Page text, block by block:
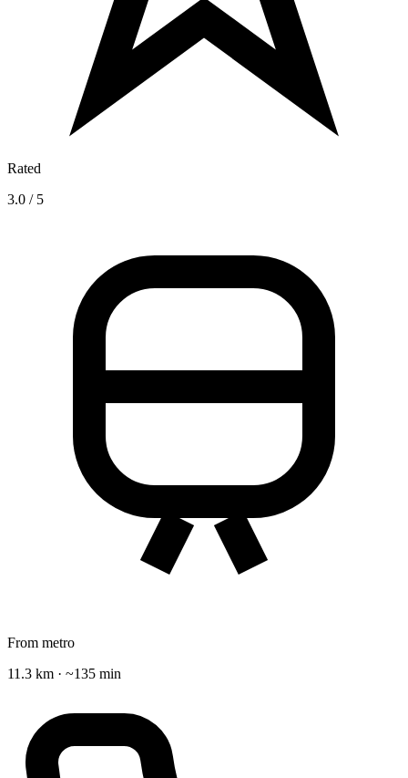
Rated
3.0 / 5
From metro
11.3 km · ~135 min